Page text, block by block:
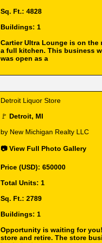
Sq. Ft.: 4828
Buildings: 1
Cartier Ultra Lounge is on
a full kitchen. This business
was open as a
Detroit Liquor Store
🚩 Detroit, MI
by New Michigan Realty LLC
📷 View Full Photo Gallery
Price (USD): 650000
Total Units: 1
Sq. Ft.: 2789
Buildings: 1
Opportunity is waiting for
store and retire. The store